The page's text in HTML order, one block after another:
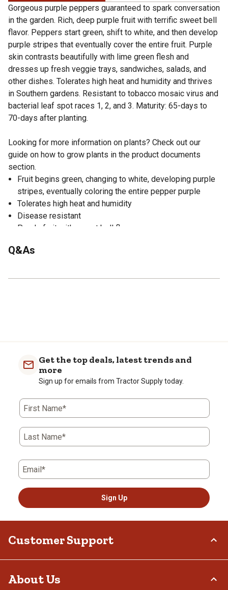
Gorgeous purple peppers guaranteed to spark conversation
in the garden. Rich, deep purple fruit with terrific sweet bell
flavor. Peppers start green, shift to white, and then develop
purple stripes that eventually cover the entire fruit. Purple
skin contrasts beautifully with lime green flesh and
dresses up fresh veggie trays, sandwiches, salads, and
other dishes. Tolerates high heat and humidity and thrives
in Southern gardens. Resistant to tobacco mosaic virus and
bacterial leaf spot races 1, 2, and 3. Maturity: 65-days to
70-days after planting.
Looking for more information on plants? Check out our
guide on how to grow plants in the product documents
section.
Fruit begins green, changing to white, developing purple
stripes, eventually coloring the entire pepper purple
Tolerates high heat and humidity
Disease resistant
Purple fruit with sweet bell flavor
country, so our plants dont have to travel far to get to you
Q&As
Get the top deals, latest trends and
more
Sign up for emails from Tractor Supply today.
First Name*
Last Name*
Email*
Sign Up
Customer Support
About Us